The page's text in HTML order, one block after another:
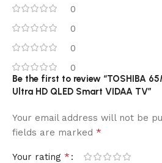
0
0
0
0
Be the first to review “TOSHIBA
Ultra HD QLED Smart VIDAA TV”
Your email address will not be
fields are marked *
Your rating *